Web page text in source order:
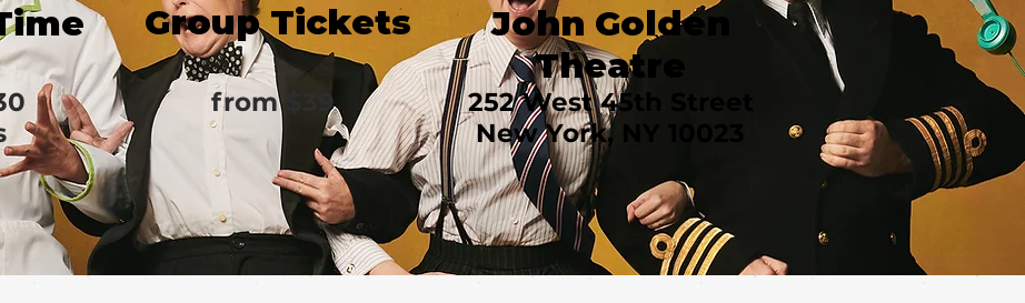
Group Tickets
John Golden
Theatre
from $39
252 West 45th Street
New York, NY 10023